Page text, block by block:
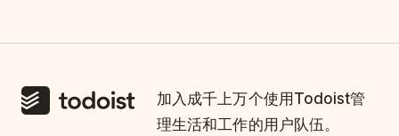
加入成千上万个使用Todoist管
理生活和工作的用户队伍。